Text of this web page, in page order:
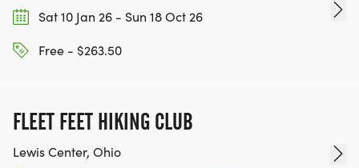
Sat 10 Jan 26 - Sun 18 Oct 26
Free - $263.50
FLEET FEET HIKING CLUB
Lewis Center, Ohio